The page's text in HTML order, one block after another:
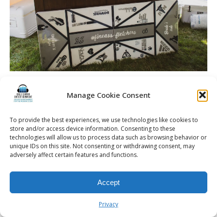
Manage Cookie Consent
To provide the best experiences, we use technologies like cookies to
store and/or access device information. Consenting to these
technologies will allow us to process data such as browsing behavior or
unique IDs on this site. Not consenting or withdrawing consent, may
adversely affect certain features and functions.
Accept
Privacy
© 2026 Kalifornia Entertainment.com | All Rights Reserved. |Sitemap
Privacy Policy| Website & Marketing Services byVisionary Marketing
Rochester Wedding DJ | Rochester Wedding Photo Booth | Rochester
Event DJ | Rochester Sweet 16 DJ | Rochester Corporate Party DJ